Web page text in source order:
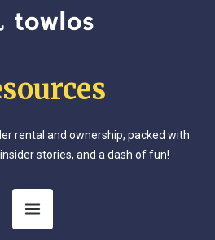
rental and ownership, packed with
stories, and a dash of fun!